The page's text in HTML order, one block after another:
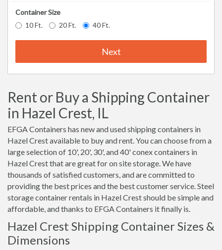
Container Size
10 Ft.
20 Ft. 40 Ft.
Next
Rent or Buy a Shipping Container
in Hazel Crest, IL
EFGA Containers has new and used shipping containers in
Hazel Crest available to buy and rent. You can choose from a
large selection of 10', 20', 30', and 40' conex containers in
Hazel Crest that are great for on site storage. We have
thousands of satisfied customers, and are committed to
providing the best prices and the best customer service. Steel
storage container rentals in Hazel Crest should be simple and
affordable, and thanks to EFGA Containers it finally is.
Hazel Crest Shipping Container Sizes &
Dimensions